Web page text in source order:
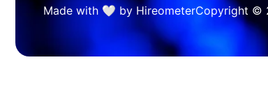
Made with 🤍 by HireometerCopyright ©